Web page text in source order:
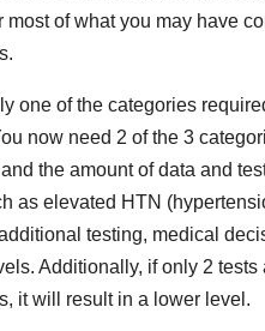
most of what you may have
one of the categories
now need 2 of the 3
the amount of data and
as elevated HTN
testing, medical
Additionally, if only 2
it will result in a lower level.